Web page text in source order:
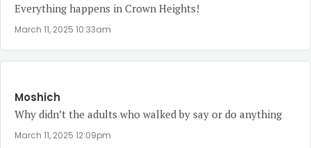
Everything happens in Crown Heights!
March 11, 2025 10:33am
Moshich
Why didn’t the adults who walked by say or do anything
March 11, 2025 12:09pm